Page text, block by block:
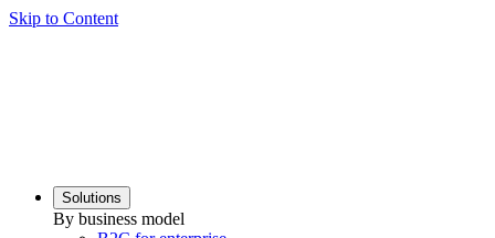
Skip to Content
Solutions
By business model